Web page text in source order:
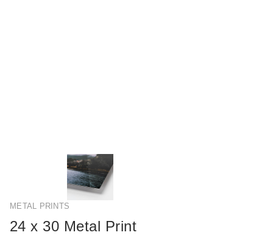
METAL PRINTS
24 x 30 Metal Print